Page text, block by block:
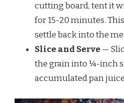
cutting board, tent it
for 15-20 minutes.
settle back into the
Slice and Serve—
the grain into ¼-inch
accumulated pan